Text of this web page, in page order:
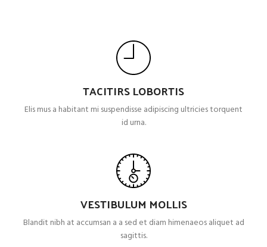
TACITIRS LOBORTIS
Elis mus a habitant mi suspendisse adipiscing ultricies torquent
id urna.
VESTIBULUM MOLLIS
Blandit nibh at accumsan a a sed et diam himenaeos aliquet ad
sagittis.